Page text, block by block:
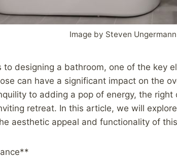
Image by Steven
to designing a bathroom, one of the key
can have a significant impact on the
to adding a pop of energy, the
retreat. In this article, we will
aesthetic appeal and functionality of